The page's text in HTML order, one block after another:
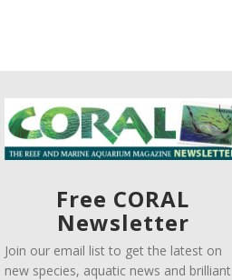
Free CORAL
Newsletter
Join our email list to get the latest on
new species, aquatic news and brilliant